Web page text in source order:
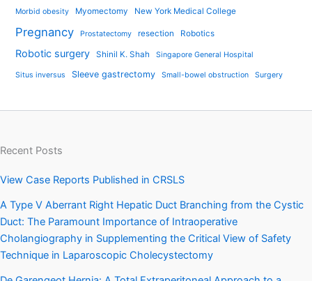
Morbid obesity Myomectomy New York Medical College
Pregnancy Prostatectomy resection Robotics
Robotic surgery Shinil K. Shah Singapore General Hospital
Situs inversus Sleeve gastrectomy Small-bowel obstruction Surgery
Recent Posts
View Case Reports Published in CRSLS
A Type V Aberrant Right Hepatic Duct Branching from the Cystic
Duct: The Paramount Importance of Intraoperative
Cholangiography in Supplementing the Critical View of Safety
Technique in Laparoscopic Cholecystectomy